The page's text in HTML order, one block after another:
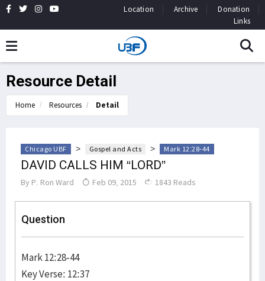
Location Archive
Donation
Links
Resource Detail
Home Resources Detail
Chicago UBF > Gospel and Acts > Mark 12:28-44
DAVID CALLS HIM “LORD”
By P. Ron Ward Feb 09, 2015 1843 Reads
Question
Mark 12:28-44
Key Verse: 12:37